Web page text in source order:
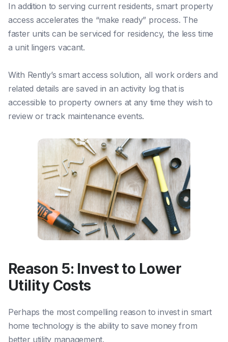
In addition to serving current residents, smart property
access accelerates the “make ready” process. The
faster units can be serviced for residency, the less time
a unit lingers vacant.
With Rently’s smart access solution, all work orders and
related details are saved in an activity log that is
accessible to property owners at any time they wish to
review or track maintenance events.
Reason 5: Invest to Lower
Utility Costs
Perhaps the most compelling reason to invest in smart
home technology is the ability to save money from
better utility management.